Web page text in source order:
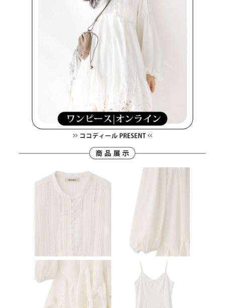
canceled without the store's consent will still be considered valid, and you
will be required to settle the payment through AFTEE Buy Now Pay Later.
※ The status of the transaction and payment should be based on the
information displayed on the "AFTEE Buy Now Pay Later" checkout page.
If you have any questions regarding the payment status or refund
requests after payment, please contact the "AFTEE Buy Now Pay Later
Customer Support Center" at
https://netprotections.freshdesk.com/support/home
When using the "AFTEE Buy Now Pay Later" service provided by Net
Protections Inc., you may need to provide personal information within the
necessary scope of this service. Additionally, the rights of payment claims
related to the transaction will be transferred to Net Protections Inc.
For information regarding the handling of personal data, please visit the
Users who are minors must obtain consent from their legal guardian or
parent before using "AFTEE Buy Now Pay Later." The company will not be
responsible for any losses incurred without proper consent.
When using "AFTEE Buy Now Pay Later," the credit limit will be
determined based on individual account conditions and subject to real-
time review by the company. If there is still an insufficient credit limit, users
may be requested to undergo identity verification based on the review
Registering multiple accounts or using others' information for registration
is strictly prohibited. In case of malicious use, Net Protections Inc.
reserves the right to suspend the user's credit limit and take legal action.